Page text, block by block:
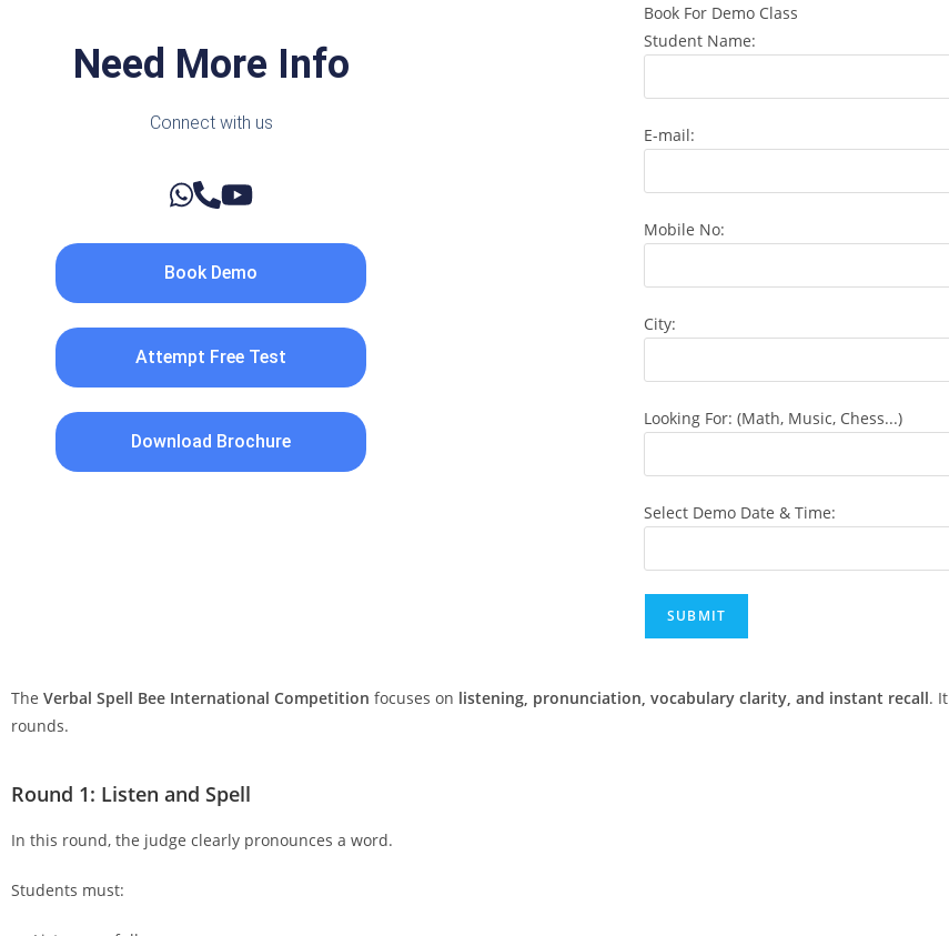
Need More Info
Connect with us
Book Demo
Attempt Free Test
Download Brochure
Book For Demo Class
Student Name:
E-mail:
Mobile No:
City:
Looking For: (Math, Music, Chess...)
Select Demo Date & Time:
The Verbal Spell Bee International Competition focuses on listening, pronunciation, vocabulary clarity, and instant recall.
rounds.
Round 1: Listen and Spell
In this round, the judge clearly pronounces a word.
Students must: